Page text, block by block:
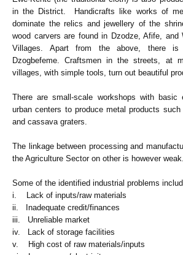
in the District. Handicrafts like works of
dominate the relics and jewellery of the
wood carvers are found in Dzodze, Afife, and
Villages. Apart from the above, there
Dzogbefeme. Craftsmen in the streets, at
villages, with simple tools, turn out beautiful
There are small-scale workshops with basic
urban centers to produce metal products
and cassava graters.
The linkage between processing and
the Agriculture Sector on other is however weak.
Some of the identified industrial problems
i. Lack of inputs/raw materials
ii. Inadequate credit/finances
iii. Unreliable market
iv. Lack of storage facilities
v. High cost of raw materials/inputs